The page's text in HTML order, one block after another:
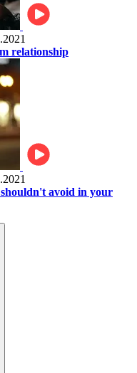
relationship
avoid in your